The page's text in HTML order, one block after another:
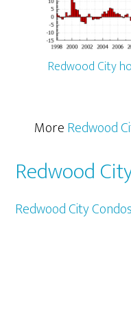
Redwood City
MoreRedwood
Redwood
Redwood City